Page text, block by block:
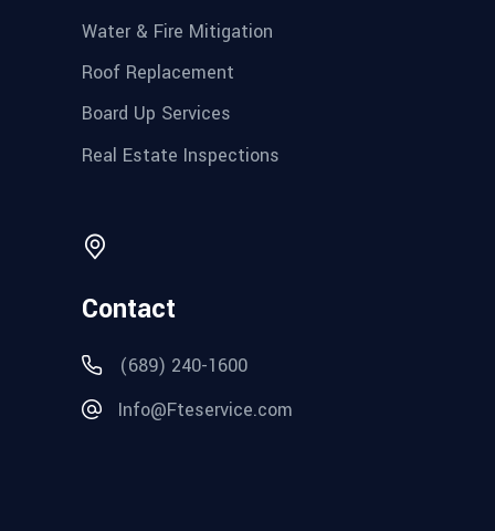
Water & Fire Mitigation
Roof Replacement
Board Up Services
Real Estate Inspections
Contact
(689) 240-1600
Info@Fteservice.com